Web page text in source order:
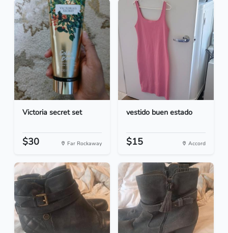
Victoria secret set
$30 Far Rockaway
vestido buen estado
$15 Accord